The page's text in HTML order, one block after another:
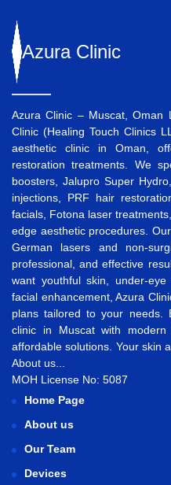
Azura Clinic
Azura Clinic – Muscat, Oman
Clinic (Healing Touch Clinics
aesthetic clinic in Oman,
restoration treatments. We
boosters
Jalupro Super Hydro
injections
PRF hair
facials Fotona laser treatments
edge aesthetic procedures.
German lasers and non-
professional, and effective
want youthful skin under-eye
facial enhancement, Azura
plans tailored to your needs.
clinic in Muscatwith modern
affordable solutions. Your skin
About us...
MOH License No: 5087
Home Page
About us
Our Team
Devices